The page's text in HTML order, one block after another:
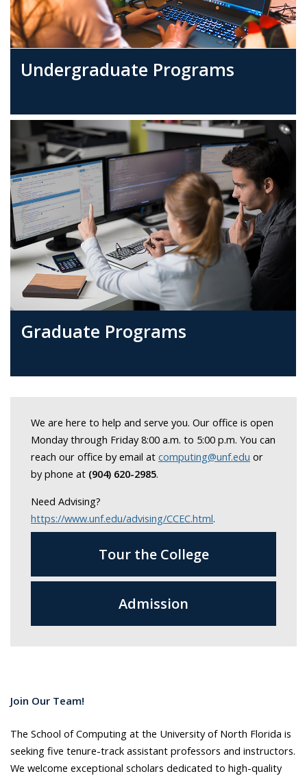
Undergraduate Programs
Graduate Programs
We are here to help and serve you. Our office is open
Monday through Friday 8:00 a.m. to 5:00 p.m. You can
reach our office by email at computing@unf.edu or
by phone at (904) 620-2985.
Need Advising?
https://www.unf.edu/advising/CCEC.html.
Tour the College
Admission
Join Our Team!
The School of Computing at the University of North Florida is
seeking five tenure-track assistant professors and instructors.
We welcome exceptional scholars dedicated to high-quality